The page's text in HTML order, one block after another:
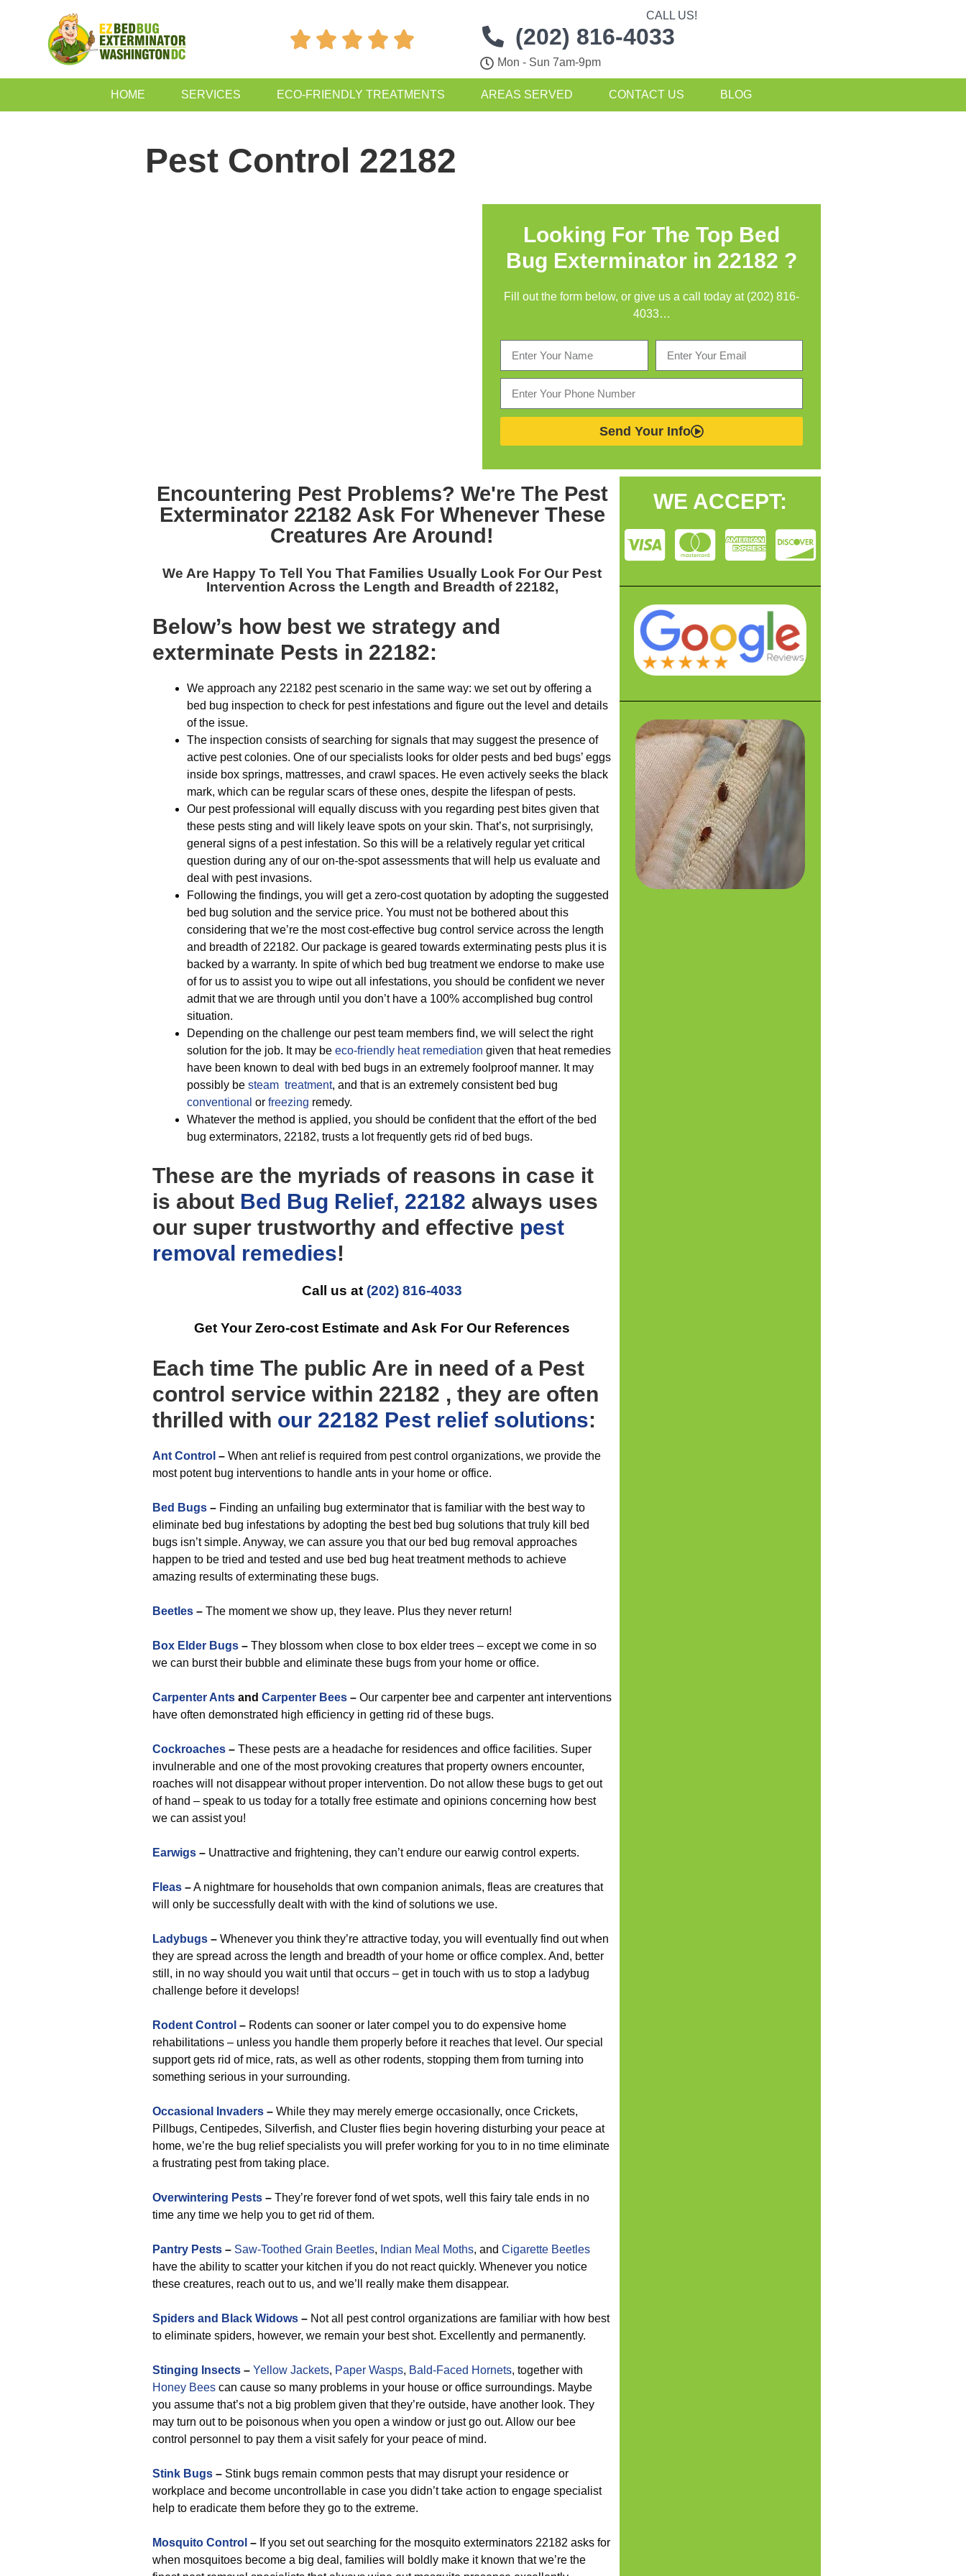
    
CALL US!
(202) 816-4033
Mon - Sun 7am-9pm
HOME SERVICES ECO-FRIENDLY TREATMENTS AREAS SERVED CONTACT US BLOG
Pest Control 22182
Looking For The Top Bed
Bug Exterminator in 22182 ?
Fill out the form below, or give us a call today at (202) 816-
4033…
Send Your Info
Encountering Pest Problems? We're The Pest
Exterminator 22182 Ask For Whenever These
Creatures Are Around!
We Are Happy To Tell You That Families Usually Look For Our Pest
Intervention Across the Length and Breadth of 22182,
Below’s how best we strategy and
exterminate Pests in 22182:
We approach any 22182 pest scenario in the same way: we set out by offering a
bed bug inspection to check for pest infestations and figure out the level and details
of the issue.
The inspection consists of searching for signals that may suggest the presence of
active pest colonies. One of our specialists looks for older pests and bed bugs’ eggs
inside box springs, mattresses, and crawl spaces. He even actively seeks the black
mark, which can be regular scars of these ones, despite the lifespan of pests.
Our pest professional will equally discuss with you regarding pest bites given that
these pests sting and will likely leave spots on your skin. That’s, not surprisingly,
general signs of a pest infestation. So this will be a relatively regular yet critical
question during any of our on-the-spot assessments that will help us evaluate and
deal with pest invasions.
Following the findings, you will get a zero-cost quotation by adopting the suggested
bed bug solution and the service price. You must not be bothered about this
considering that we’re the most cost-effective bug control service across the length
and breadth of 22182. Our package is geared towards exterminating pests plus it is
backed by a warranty. In spite of which bed bug treatment we endorse to make use
of for us to assist you to wipe out all infestations, you should be confident we never
admit that we are through until you don’t have a 100% accomplished bug control
situation.
Depending on the challenge our pest team members find, we will select the right
solution for the job. It may be eco-friendly heat remediation given that heat remedies
have been known to deal with bed bugs in an extremely foolproof manner. It may
possibly be steam treatment, and that is an extremely consistent bed bug
conventional or freezing remedy.
Whatever the method is applied, you should be confident that the effort of the bed
bug exterminators, 22182, trusts a lot frequently gets rid of bed bugs.
These are the myriads of reasons in case it
is about Bed Bug Relief, 22182 always uses
our super trustworthy and effective pest
removal remedies!
Call us at (202) 816-4033
Get Your Zero-cost Estimate and Ask For Our References
Each time The public Are in need of a Pest
control service within 22182 , they are often
thrilled with our 22182 Pest relief solutions:
Ant Control – When ant relief is required from pest control organizations, we provide the
most potent bug interventions to handle ants in your home or office.
Bed Bugs – Finding an unfailing bug exterminator that is familiar with the best way to
eliminate bed bug infestations by adopting the best bed bug solutions that truly kill bed
bugs isn’t simple. Anyway, we can assure you that our bed bug removal approaches
happen to be tried and tested and use bed bug heat treatment methods to achieve
amazing results of exterminating these bugs.
Beetles – The moment we show up, they leave. Plus they never return!
Box Elder Bugs – They blossom when close to box elder trees – except we come in so
we can burst their bubble and eliminate these bugs from your home or office.
Carpenter Ants and Carpenter Bees – Our carpenter bee and carpenter ant interventions
have often demonstrated high efficiency in getting rid of these bugs.
Cockroaches – These pests are a headache for residences and office facilities. Super
invulnerable and one of the most provoking creatures that property owners encounter,
roaches will not disappear without proper intervention. Do not allow these bugs to get out
of hand – speak to us today for a totally free estimate and opinions concerning how best
we can assist you!
Earwigs – Unattractive and frightening, they can’t endure our earwig control experts.
Fleas –A nightmare for households that own companion animals, fleas are creatures that
will only be successfully dealt with with the kind of solutions we use.
Ladybugs – Whenever you think they’re attractive today, you will eventually find out when
they are spread across the length and breadth of your home or office complex. And, better
still, in no way should you wait until that occurs – get in touch with us to stop a ladybug
challenge before it develops!
Rodent Control – Rodents can sooner or later compel you to do expensive home
rehabilitations – unless you handle them properly before it reaches that level. Our special
support gets rid of mice, rats, as well as other rodents, stopping them from turning into
something serious in your surrounding.
Occasional Invaders – While they may merely emerge occasionally, once Crickets,
Pillbugs, Centipedes, Silverfish, and Cluster flies begin hovering disturbing your peace at
home, we’re the bug relief specialists you will prefer working for you to in no time eliminate
a frustrating pest from taking place.
Overwintering Pests – They’re forever fond of wet spots, well this fairy tale ends in no
time any time we help you to get rid of them.
Pantry Pests – Saw-Toothed Grain Beetles, Indian Meal Moths, and Cigarette Beetles
have the ability to scatter your kitchen if you do not react quickly. Whenever you notice
these creatures, reach out to us, and we’ll really make them disappear.
Spiders and Black Widows – Not all pest control organizations are familiar with how best
to eliminate spiders, however, we remain your best shot. Excellently and permanently.
Stinging Insects – Yellow Jackets, Paper Wasps, Bald-Faced Hornets, together with
Honey Bees can cause so many problems in your house or office surroundings. Maybe
you assume that’s not a big problem given that they’re outside, have another look. They
may turn out to be poisonous when you open a window or just go out. Allow our bee
control personnel to pay them a visit safely for your peace of mind.
Stink Bugs – Stink bugs remain common pests that may disrupt your residence or
workplace and become uncontrollable in case you didn’t take action to engage specialist
help to eradicate them before they go to the extreme.
Mosquito Control – If you set out searching for the mosquito exterminators 22182 asks for
when mosquitoes become a big deal, families will boldly make it known that we’re the
WE ACCEPT: